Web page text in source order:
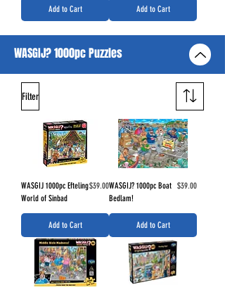
Add to Cart Add to Cart
WASGIJ? 1000pc Puzzles
Filter
WASGIJ 1000pc Efteling
World of Sinbad
Price
$39.00
Add to Cart
WASGIJ? 1000pc Boat
Bedlam!
Price
$39.00
Add to Cart